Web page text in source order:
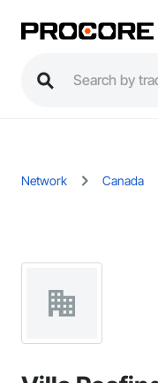
Network Canada